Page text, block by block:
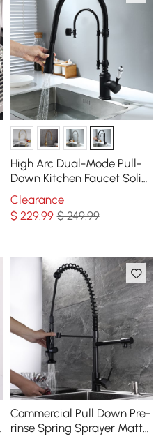
High Arc Dual-Mode Pull-
Down Kitchen Faucet Solid
Brass with Porcelain Handle
Clearance
$ 229.99 $ 249.99
Commercial Pull Down Pre-
rinse Spring Sprayer Matte